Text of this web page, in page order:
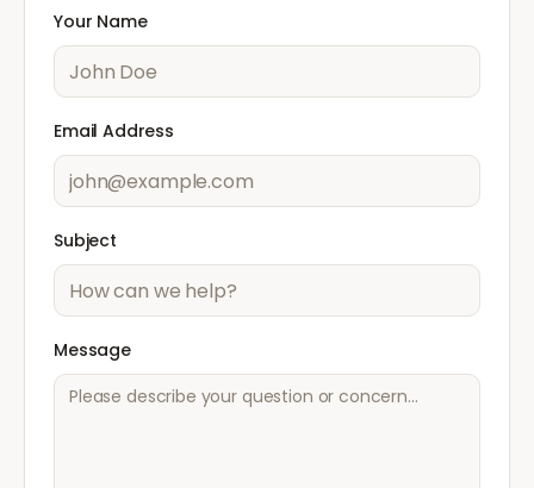
Your Name
Email Address
Subject
Message